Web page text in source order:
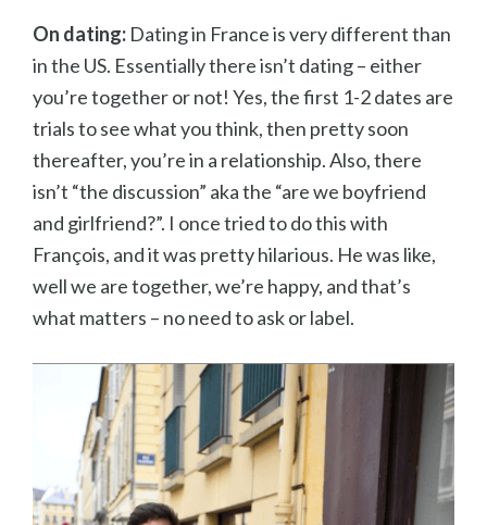
On dating: Dating in France is very different than
in the US. Essentially there isn’t dating – either
you’re together or not! Yes, the first 1-2 dates are
trials to see what you think, then pretty soon
thereafter, you’re in a relationship. Also, there
isn’t “the discussion” aka the “are we boyfriend
and girlfriend?”. I once tried to do this with
François, and it was pretty hilarious. He was like,
well we are together, we’re happy, and that’s
what matters – no need to ask or label.